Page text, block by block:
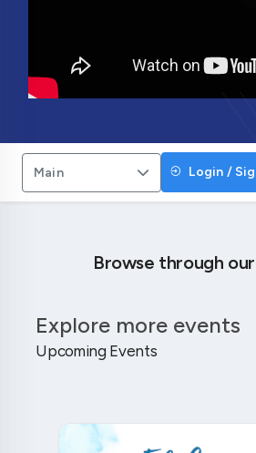
Main Login /
Browse through
Upcoming Events
Explore more events